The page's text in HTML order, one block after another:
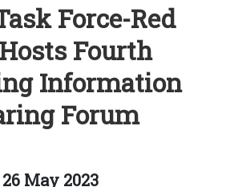
Force-Red
Fourth
Information
Forum
26 May 2023